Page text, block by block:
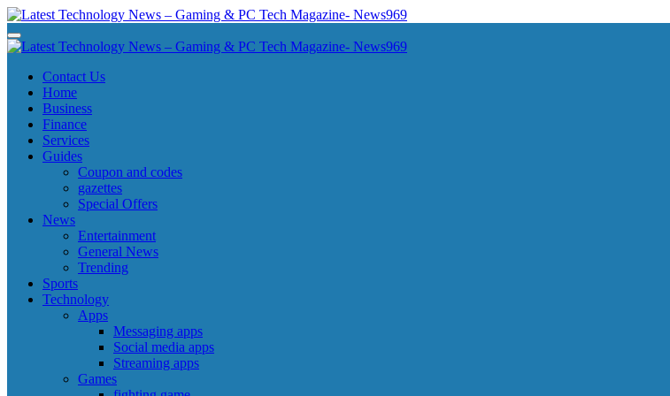
Skip
to
content
Latest Technology News - Gaming & PC Tech Magazine- News969
Latest Technology News - Gaming & PC Tech Magazine- News969
Latest Technology News - Gaming & PC Tech Magazine- News969
Latest Technology News - Gaming & PC Tech Magazine- News969
Contact Us
Home
Business
Finance
Services
Guides
Coupon and codes
gazettes
Special Offers
News
Entertainment
General News
Trending
Sports
Technology
Apps
Messaging apps
Social media apps
Streaming apps
Games